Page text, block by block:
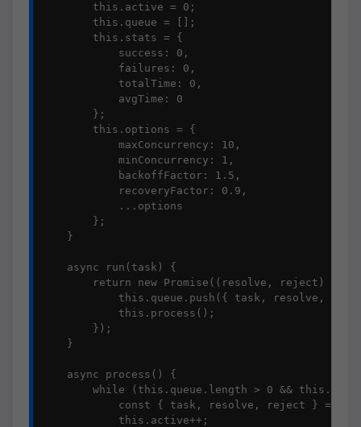
        this.active = 0;
        this.queue = [];
        this.stats = {
            success: 0,
            failures: 0,
            totalTime: 0,
            avgTime: 0
        };
        this.options = {
            maxConcurrency: 10,
            minConcurrency: 1,
            backoffFactor: 1.5,
            recoveryFactor: 0.9,
            ...options
        };
    }
    async run(task) {
        return new Promise((resolve, reject) => {
this.queue.push({ task, resolve,
            this.process();
        });
    }
    async process() {
while (this.queue.length > 0 &&
const { task, resolve, reject } =
            this.active++;